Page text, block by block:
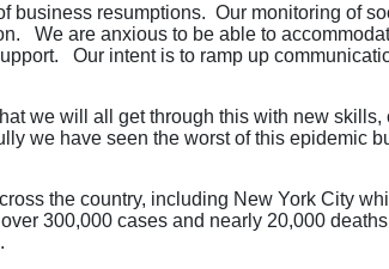
business resumptions. Our monitoring of
We are anxious to be able to
Our intent is to ramp up
we will all get through this with new skills,
we have seen the worst of this epidemic
the country, including New York City
300,000 cases and nearly 20,000